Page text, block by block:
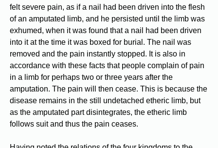
felt severe pain, as if a nail had been driven into the flesh
of an amputated limb, and he persisted until the limb was
exhumed, when it was found that a nail had been driven
into it at the time it was boxed for burial. The nail was
removed and the pain instantly stopped. It is also in
accordance with these facts that people complain of pain
in a limb for perhaps two or three years after the
amputation. The pain will then cease. This is because the
disease remains in the still undetached etheric limb, but
as the amputated part disintegrates, the etheric limb
follows suit and thus the pain ceases.